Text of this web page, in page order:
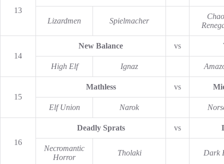
13
Lizardmen Spielmacher
14
New Balance vs
High Elf Ignaz
15
Mathless vs
Elf Union Narok
16
Deadly Sprats vs
Necromantic
Horror
Tholaki Dark